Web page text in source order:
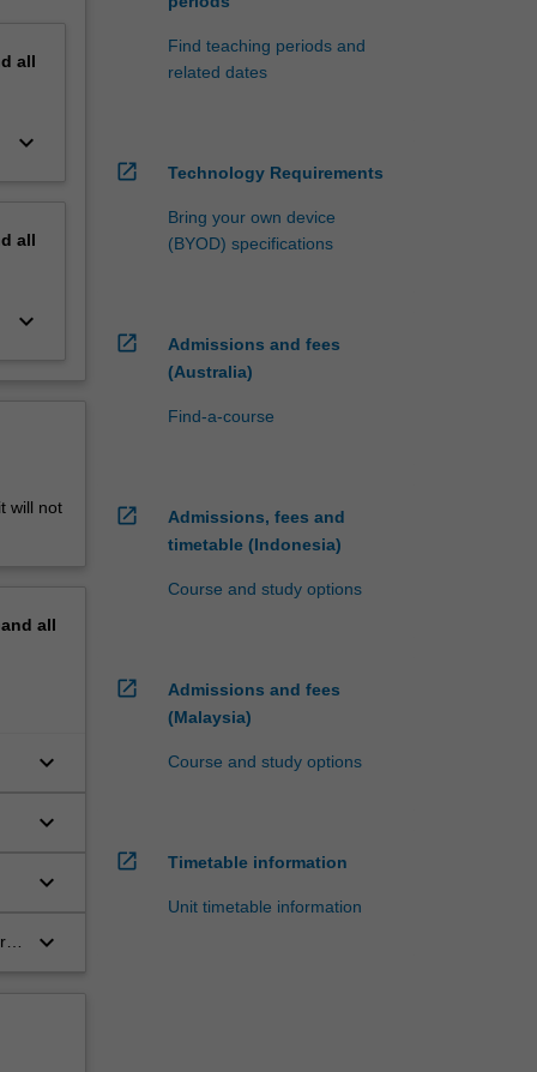
all
keyboard_arrow_down
all
keyboard_arrow_down
will not
all
keyboard_arrow_down
keyboard_arrow_down
keyboard_arrow_down
keyboard_arrow_down
Find teaching periods and
related dates
open_in_new Technology Requirements
Bring your own device
(BYOD) specifications
open_in_new
Admissions and fees
(Australia)
Find-a-course
open_in_new
Admissions, fees and
timetable (Indonesia)
Course and study options
open_in_new
Admissions and fees
(Malaysia)
Course and study options
open_in_new Timetable information
Unit timetable information